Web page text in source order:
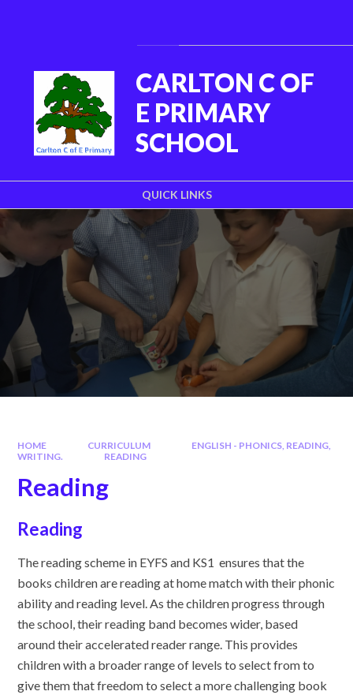
QUICK LINKS
CARLTON C OF
E PRIMARY
SCHOOL
HOME CURRICULUM
ENGLISH - PHONICS, READING,
WRITING.
READING
Reading
Reading
The reading scheme in EYFS and KS1 ensures that the
books children are reading at home match with their phonic
ability and reading level. As the children progress through
the school, their reading band becomes wider, based
around their accelerated reader range. This provides
children with a broader range of levels to select from to
give them that freedom to select a more challenging book